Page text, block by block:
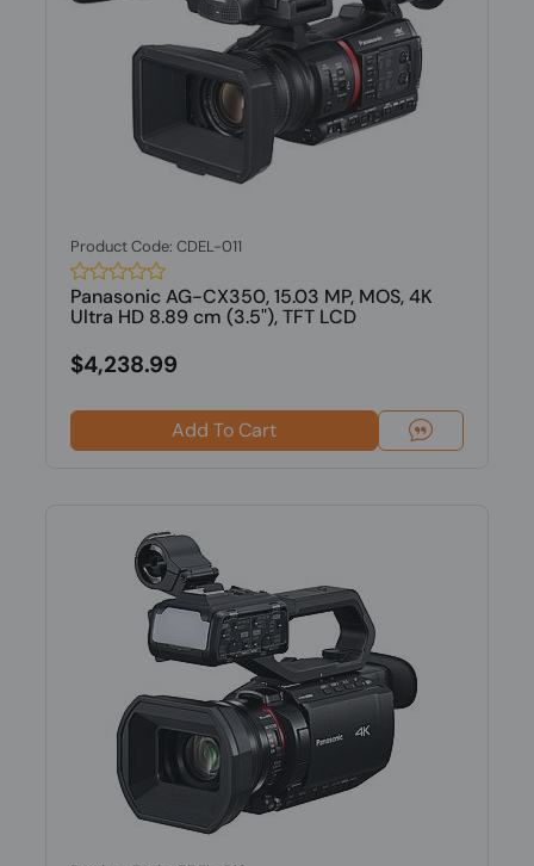
Product Code: CDEL-011
Panasonic AG-CX350, 15.03 MP, MOS, 4K
Ultra HD 8.89 cm (3.5"), TFT LCD
$4,238.99
Add To Cart